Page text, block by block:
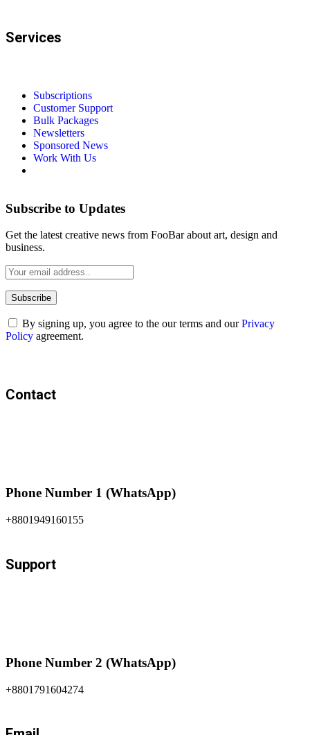
Services
Subscriptions
Customer Support
Bulk Packages
Newsletters
Sponsored News
Work With Us
Subscribe to Updates
Get the latest creative news from FooBar about art, design and
business.
By signing up, you agree to the our terms and ourPrivacy
Policy agreement.
Contact
Phone Number 1 (WhatsApp)
+8801949160155
Support
Phone Number 2 (WhatsApp)
+8801791604274